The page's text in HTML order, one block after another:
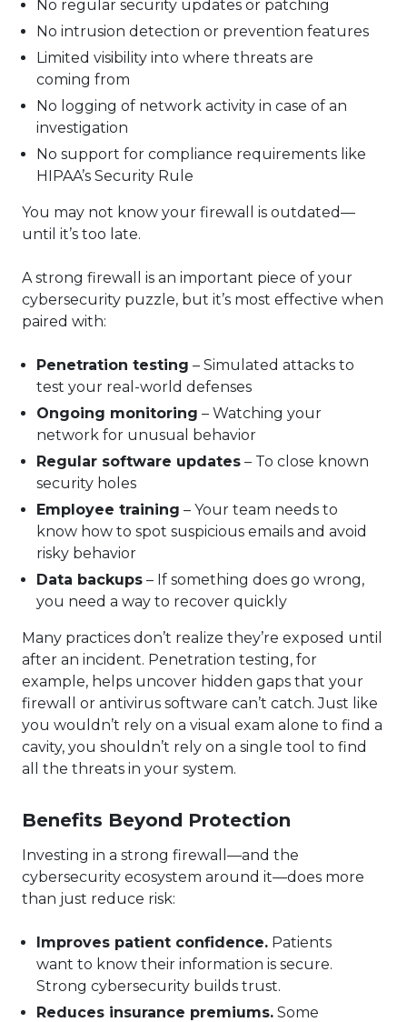
No regular security updates or patching
No intrusion detection or prevention features
Limited visibility into where threats are
coming from
No logging of network activity in case of an
investigation
No support for compliance requirements like
HIPAA’s Security Rule
You may not know your firewall is outdated—
until it’s too late.
A strong firewall is an important piece of your
cybersecurity puzzle, but it’s most effective when
paired with:
Penetration testing – Simulated attacks to
test your real-world defenses
Ongoing monitoring – Watching your
network for unusual behavior
Regular software updates – To close known
security holes
Employee training – Your team needs to
know how to spot suspicious emails and avoid
risky behavior
Data backups – If something does go wrong,
you need a way to recover quickly
Many practices don’t realize they’re exposed until
after an incident. Penetration testing, for
example, helps uncover hidden gaps that your
firewall or antivirus software can’t catch. Just like
you wouldn’t rely on a visual exam alone to find a
cavity, you shouldn’t rely on a single tool to find
all the threats in your system.
Benefits Beyond Protection
Investing in a strong firewall—and the
cybersecurity ecosystem around it—does more
than just reduce risk:
Improves patient confidence. Patients
want to know their information is secure.
Strong cybersecurity builds trust.
Reduces insurance premiums. Some